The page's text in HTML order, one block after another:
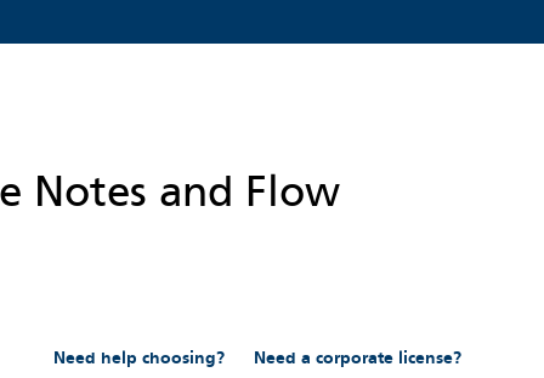
Notes and Flow
Need help choosing? Need a corporate license?